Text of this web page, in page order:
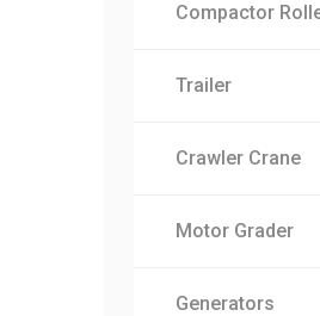
Compactor
Trailer
Crawler Crane
Motor Grader
Generators